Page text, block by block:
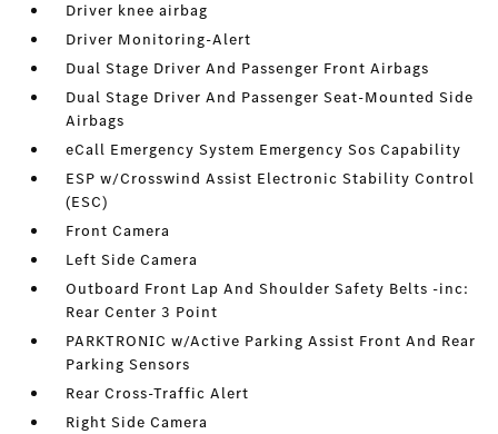
Driver knee airbag
Driver Monitoring-Alert
Dual Stage Driver And Passenger Front Airbags
Dual Stage Driver And Passenger Seat-Mounted Side
Airbags
eCall Emergency System Emergency Sos Capability
ESP w/Crosswind Assist Electronic Stability Control
(ESC)
Front Camera
Left Side Camera
Outboard Front Lap And Shoulder Safety Belts -inc:
Rear Center 3 Point
PARKTRONIC w/Active Parking Assist Front And Rear
Parking Sensors
Rear Cross-Traffic Alert
Right Side Camera